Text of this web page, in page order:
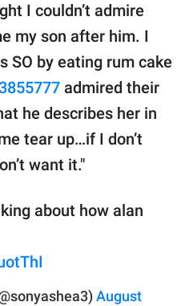
I couldn’t admire
my son after him. I
SO by eating rum cake
admired their
he describes her in
tear up…if I don’t
want it."
about how alan
August